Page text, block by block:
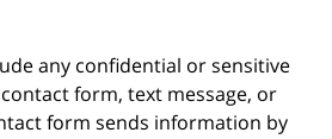
any confidential or sensitive
form, text message, or
form sends information by